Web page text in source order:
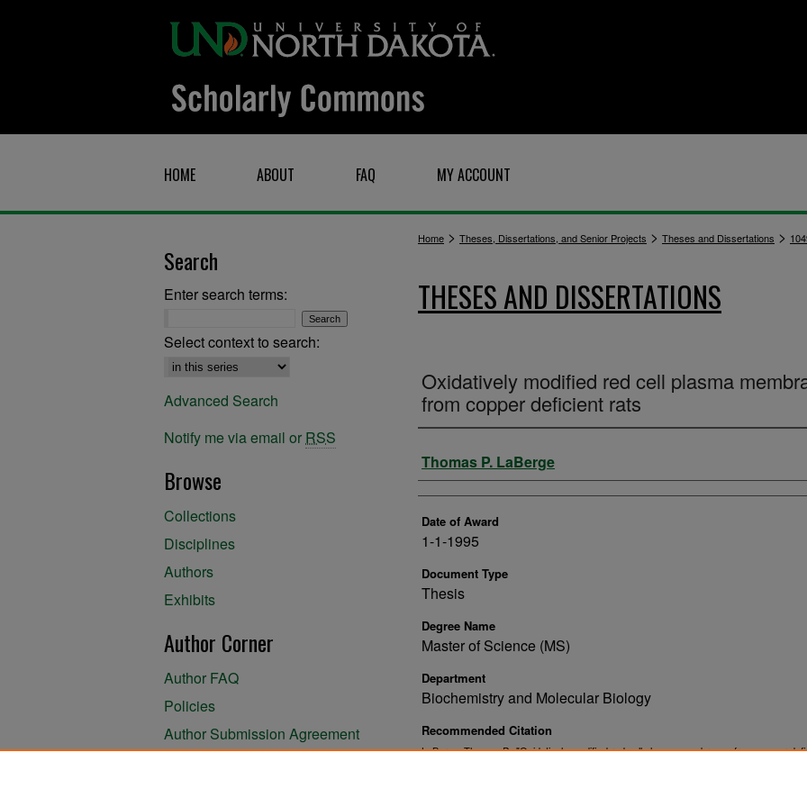
HOME ABOUT FAQ MY ACCOUNT
Home > Theses, Dissertations, and Senior Projects > Theses and Dissertations >
THESES AND DISSERTATIONS
Oxidatively modified red cell plasma
from copper deficient rats
Author
Thomas P. LaBerge
Date of Award
1-1-1995
Document Type
Thesis
Degree Name
Master of Science (MS)
Department
Biochemistry and Molecular Biology
Recommended Citation
LaBerge, Thomas P., "Oxidatively modified red cell plasma membranes from copper
Search
Enter search terms:
Select context to search:
Advanced Search
Notify me via email or RSS
Browse
Collections
Disciplines
Authors
Exhibits
Author Corner
Author FAQ
Policies
Author Submission Agreement